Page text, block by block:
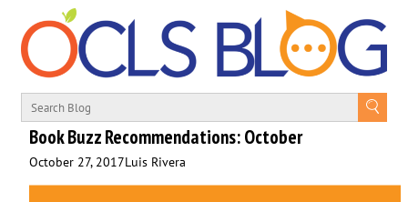
Book Buzz Recommendations: October
October 27, 2017Luis Rivera